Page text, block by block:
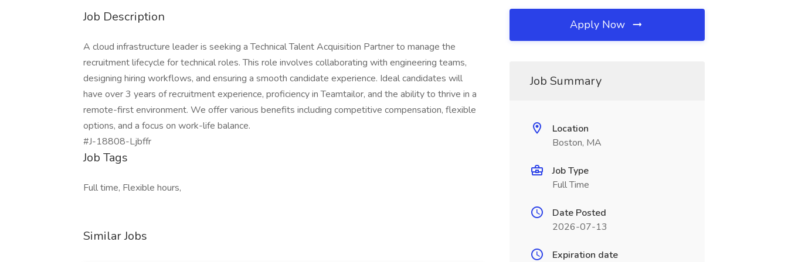
Job Description
A cloud infrastructure leader is seeking a Technical Talent Acquisition Partner to manage the
recruitment lifecycle for technical roles. This role involves collaborating with engineering teams,
designing hiring workflows, and ensuring a smooth candidate experience. Ideal candidates will
have over 3 years of recruitment experience, proficiency in Teamtailor, and the ability to thrive in a
remote-first environment. We offer various benefits including competitive compensation, flexible
options, and a focus on work-life balance.
#J-18808-Ljbffr
Job Tags
Full time, Flexible hours,
Similar Jobs
Apply Now
Job Summary
Location
Boston, MA
Job Type
Full Time
Date Posted
2026-07-13
Expiration date